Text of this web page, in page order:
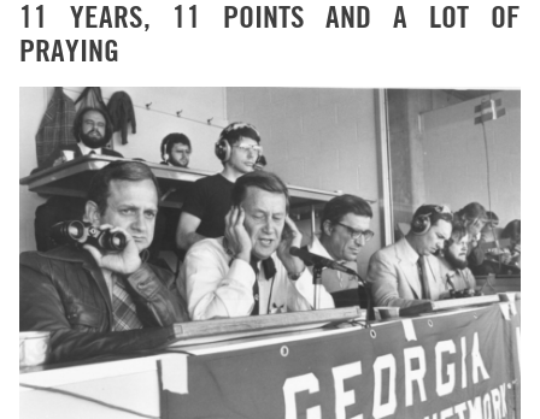
11 YEARS, 11 POINTS AND A LOT OF
PRAYING